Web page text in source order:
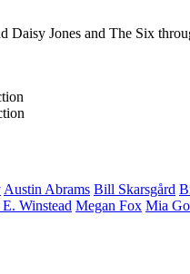
Daisy Jones and The Six
Austin Abrams Bill Skarsgård
Winstead Megan Fox Mia